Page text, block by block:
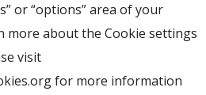
or “options” area of your
more about the Cookie settings
visit
for more information